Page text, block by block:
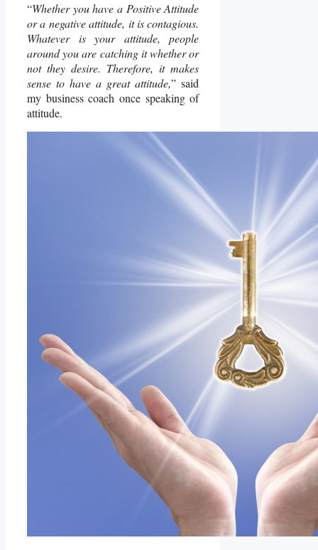
“Whether you have a Positive Attitude
or a negative attitude, it is contagious.
Whatever is your attitude, people
around you are catching it whether or
not they desire. Therefore, it makes
sense to have a great attitude,” said
my business coach once speaking of
attitude.